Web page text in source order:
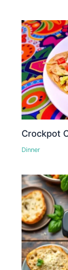
Crockpot
Dinner